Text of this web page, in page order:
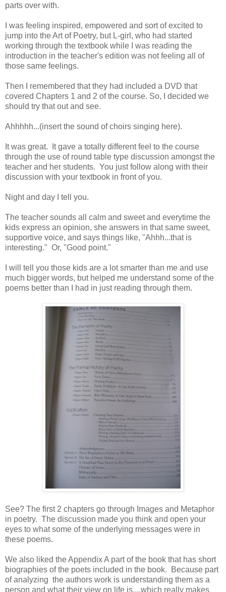
parts over with.
I was feeling inspired, empowered and sort of excited to
jump into the Art of Poetry, but L-girl, who had started
working through the textbook while I was reading the
introduction in the teacher's edition was not feeling all of
those same feelings.
Then I remembered that they had included a DVD that
covered Chapters 1 and 2 of the course. So, I decided we
should try that out and see.
Ahhhhh...(insert the sound of choirs singing here).
It was great. It gave a totally different feel to the course
through the use of round table type discussion amongst the
teacher and her students. You just follow along with their
discussion with your textbook in front of you.
Night and day I tell you.
The teacher sounds all calm and sweet and everytime the
kids express an opinion, she answers in that same sweet,
supportive voice, and says things like, "Ahhh...that is
interesting." Or, "Good point."
I will tell you those kids are a lot smarter than me and use
much bigger words, but helped me understand some of the
poems better than I had in just reading through them.
See? The first 2 chapters go through Images and Metaphor
in poetry. The discussion made you think and open your
eyes to what some of the underlying messages were in
these poems.
We also liked the Appendix A part of the book that has short
biographies of the poets included in the book. Because part
of analyzing the authors work is understanding them as a
person and what their view on life is....which really makes